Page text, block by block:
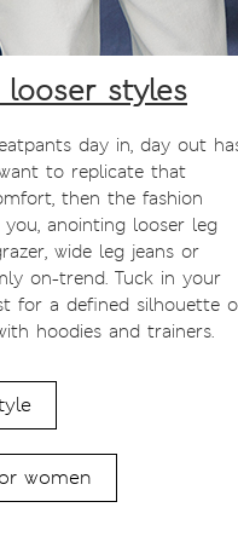
styles
day in, day out
to replicate that
then the fashion
anointing looser leg
wide leg jeans or
on-trend. Tuck in your
for a defined silhouette
hoodies and trainers.
women